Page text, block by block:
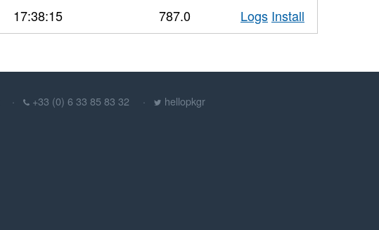
17:38:15 787.0 Logs Install
+33 (0) 6 33 85 83 32 hellopkgr